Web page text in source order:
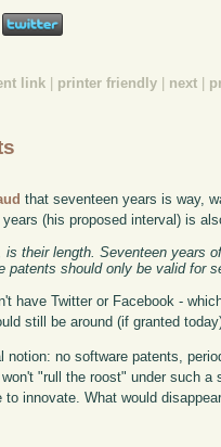
link printer friendly next
that seventeen years is way,
(his proposed interval) is
is their length. Seventeen years
patents should only be valid for
have Twitter or Facebook -
still be around (if granted
notion: no software patents,
"rull the roost" under such
to innovate. What would